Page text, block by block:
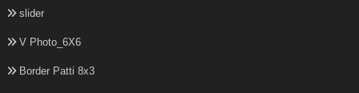
slider
V Photo_6X6
Border Patti 8x3